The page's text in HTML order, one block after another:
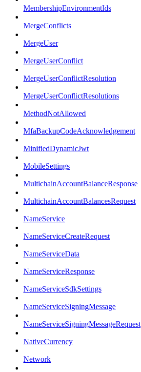
MembershipEnvironmentIds
MergeConflicts
MergeUser
MergeUserConflict
MergeUserConflictResolution
MergeUserConflictResolutions
MethodNotAllowed
MfaBackupCodeAcknowledgement
MinifiedDynamicJwt
MobileSettings
MultichainAccountBalanceResponse
MultichainAccountBalancesRequest
NameService
NameServiceCreateRequest
NameServiceData
NameServiceResponse
NameServiceSdkSettings
NameServiceSigningMessage
NameServiceSigningMessageRequest
NativeCurrency
Network